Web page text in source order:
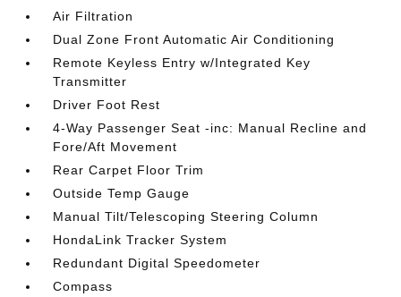
Air Filtration
Dual Zone Front Automatic Air Conditioning
Remote Keyless Entry w/Integrated Key
Transmitter
Driver Foot Rest
4-Way Passenger Seat -inc: Manual Recline and
Fore/Aft Movement
Rear Carpet Floor Trim
Outside Temp Gauge
Manual Tilt/Telescoping Steering Column
HondaLink Tracker System
Redundant Digital Speedometer
Compass